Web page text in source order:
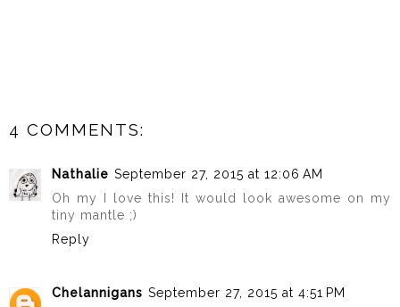
4 COMMENTS:
Nathalie September 27, 2015 at 12:06 AM
Oh my I love this! It would look awesome on my
tiny mantle ;)
Reply
Chelannigans September 27, 2015 at 4:51 PM